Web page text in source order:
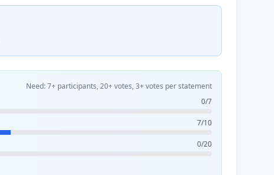
Need: 7+ participants, 20+ votes, 3+ votes per statement
0/7
7/10
0/20